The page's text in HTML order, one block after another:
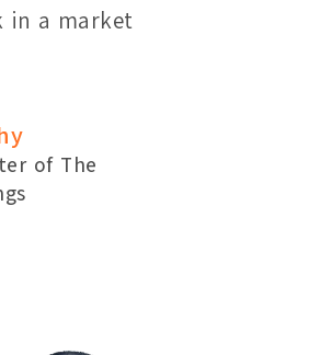
campus you would like to visit
in a market
of The